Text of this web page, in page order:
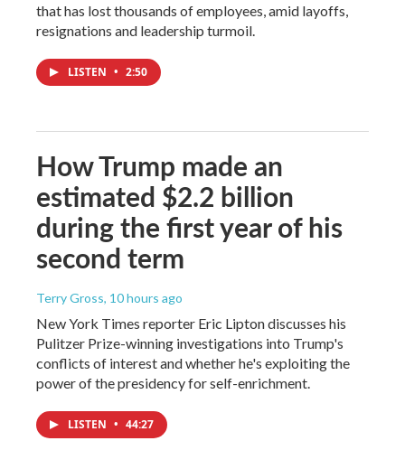
that has lost thousands of employees, amid layoffs,
resignations and leadership turmoil.
LISTEN • 2:50
How Trump made an
estimated $2.2 billion
during the first year of his
second term
Terry Gross, 10 hours ago
New York Times reporter Eric Lipton discusses his
Pulitzer Prize-winning investigations into Trump's
conflicts of interest and whether he's exploiting the
power of the presidency for self-enrichment.
LISTEN • 44:27